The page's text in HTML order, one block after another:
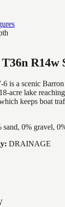
R14w
is a scenic
acre lake
keeps boat
sand, 0% gravel,
DRAINAGE